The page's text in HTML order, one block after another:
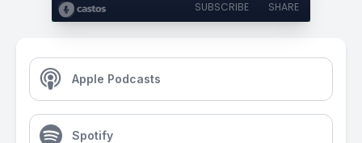
SUBSCRIBE SHARE
Apple Podcasts
Spotify